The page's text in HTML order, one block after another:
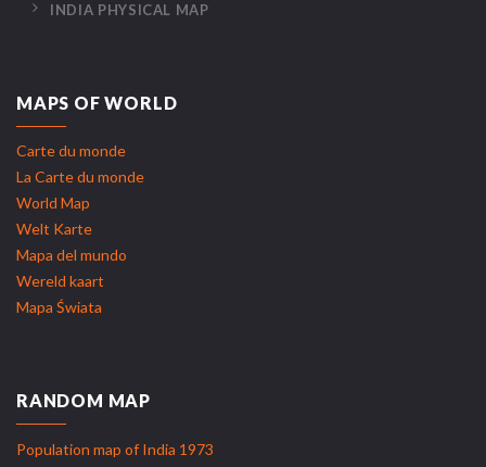
INDIA PHYSICAL MAP
MAPS OF WORLD
Carte du monde
La Carte du monde
World Map
Welt Karte
Mapa del mundo
Wereld kaart
Mapa Świata
RANDOM MAP
Population map of India 1973